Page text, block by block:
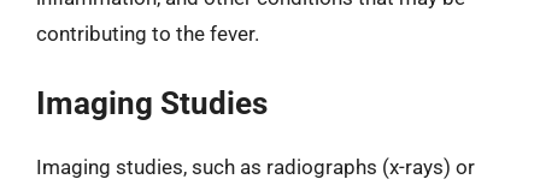
contributing to the fever.
Imaging Studies
Imaging studies, such as radiographs (x-rays) or